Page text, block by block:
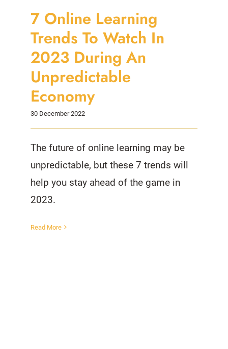
7 Online Learning
Trends To Watch In
2023 During An
Unpredictable
Economy
30 December 2022
The future of online learning may be
unpredictable, but these 7 trends will
help you stay ahead of the game in
2023.
Read More